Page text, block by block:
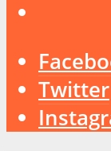
Twitter